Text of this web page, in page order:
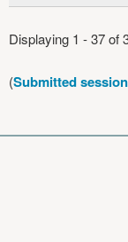
Displaying 1 - 37 of
(Submitted